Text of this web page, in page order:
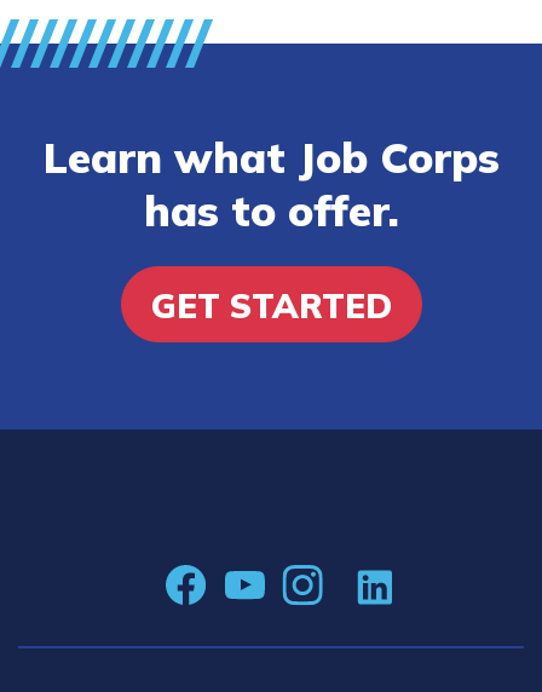
Learn what Job Corps
has to offer.
GET STARTED